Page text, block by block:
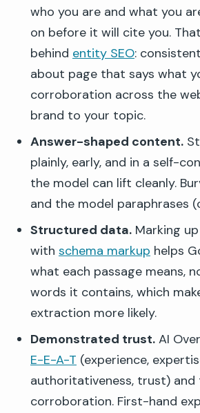
who you are and what you
on before it will cite you.
behind entity SEO:
about page that says what
corroboration across the
brand to your topic.
Answer-shaped content.
plainly, early, and in a self-
the model can lift cleanly.
and the model paraphrases
Structured data.Marking
with schema markup helps
what each passage means,
words it contains, which
extraction more likely.
Demonstrated trust.AI
E-E-A-T (experience,
authoritativeness, trust)
corroboration. First-hand